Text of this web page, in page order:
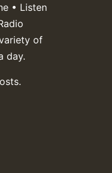
• Listen
of
day.